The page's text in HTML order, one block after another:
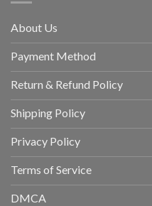
About Us
Payment Method
Return & Refund Policy
Shipping Policy
Privacy Policy
Terms of Service
DMCA